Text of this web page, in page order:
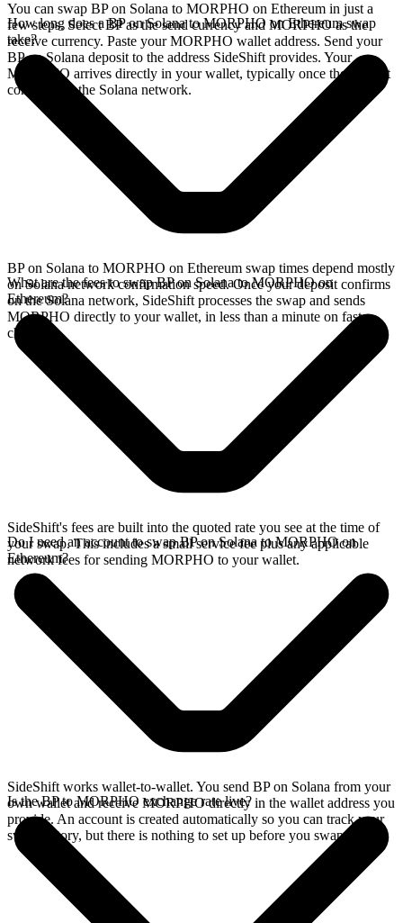
You can swap BP on Solana to MORPHO on Ethereum in just a
few steps. Select BP as the send currency and MORPHO as the
receive currency. Paste your MORPHO wallet address. Send your
BP on Solana deposit to the address SideShift provides. Your
MORPHO arrives directly in your wallet, typically once the deposit
confirms on the Solana network.
How long does a BP on Solana to MORPHO on Ethereum swap
take?
BP on Solana to MORPHO on Ethereum swap times depend mostly
on Solana network confirmation speed. Once your deposit confirms
on the Solana network, SideShift processes the swap and sends
MORPHO directly to your wallet, in less than a minute on faster
chains.
What are the fees to swap BP on Solana to MORPHO on
Ethereum?
SideShift's fees are built into the quoted rate you see at the time of
your swap. This includes a small service fee plus any applicable
network fees for sending MORPHO to your wallet.
Do I need an account to swap BP on Solana to MORPHO on
Ethereum?
SideShift works wallet-to-wallet. You send BP on Solana from your
own wallet and receive MORPHO directly in the wallet address you
provide. An account is created automatically so you can track your
swap history, but there is nothing to set up before you swap.
Is the BP to MORPHO exchange rate live?